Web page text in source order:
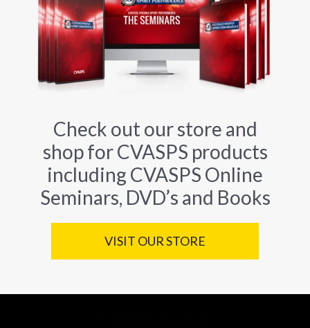
Check out our store and
shop for CVASPS products
including CVASPS Online
Seminars, DVD’s and Books
VISIT OUR STORE